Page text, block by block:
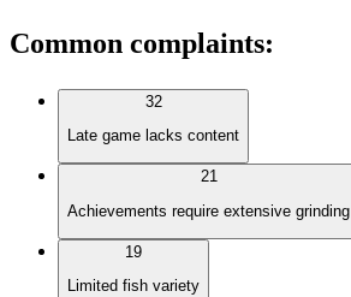
Common complaints:
32
Late game lacks content
21
Achievements require extensive grinding
19
Limited fish variety